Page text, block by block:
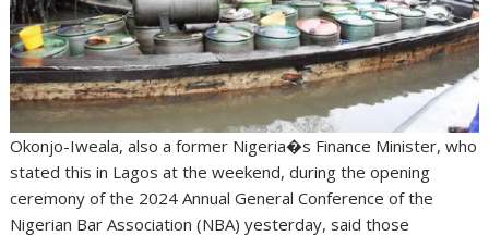
Okonjo-Iweala, also a former Nigeria�s Finance Minister, who
stated this in Lagos at the weekend, during the opening
ceremony of the 2024 Annual General Conference of the
Nigerian Bar Association (NBA) yesterday, said those